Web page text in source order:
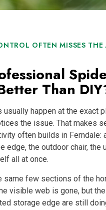
OFTEN MISSES THE
Than
usually happen at the exact
the issue. That makes
often builds in Ferndale:
edge, the outdoor chair, the
all at once.
same few sections of the
visible web is gone, but
storage edge are still